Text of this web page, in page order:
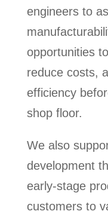
engineers to
opportunities
reduce costs,
efficiency
shop floor.
We also
development
early-stage
customers to